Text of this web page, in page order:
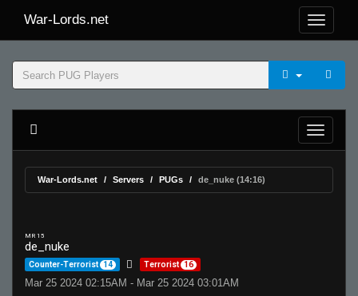
War-Lords.net
War-Lords.net Servers PUGs de_nuke (14:16)
MR 15
de_nuke
Counter-Terrorist 14 Terrorist 16
Mar 25 2024 02:15AM - Mar 25 2024 03:01AM